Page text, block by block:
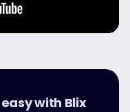
with Blix